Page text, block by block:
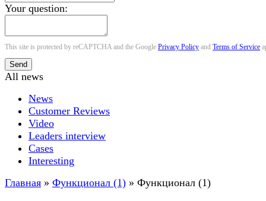
Your question:
This site is protected by reCAPTCHA and the Google Privacy Policy and Terms of Service
Send
All news
News
Customer Reviews
Video
Leaders interview
Cases
Interesting
Главная » Функционал (1) » Функционал (1)